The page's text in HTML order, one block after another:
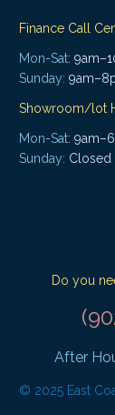
Finance Call
Mon-Sat:
Sunday:
Showroom/lot
Mon-Sat:
Sunday: Closed
Do you
After
© 2025 East